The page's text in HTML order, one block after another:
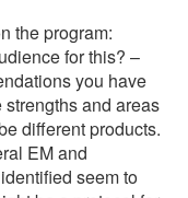
the program:
for this? –
you have
and areas
different products.
EM and
seem to